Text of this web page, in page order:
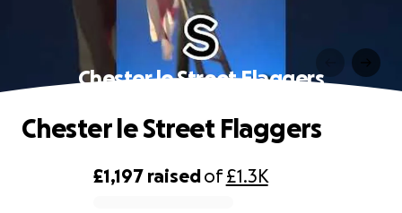
Chester le Street Flaggers
£1,197 raisedof£1.3K
Chester le Street Flaggers